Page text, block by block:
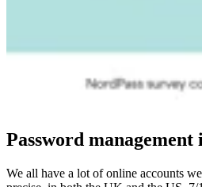
Password management
We all have a lot of online accounts